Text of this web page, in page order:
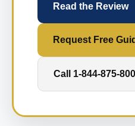
Read the Review
Request Free
Call 1-844-875-